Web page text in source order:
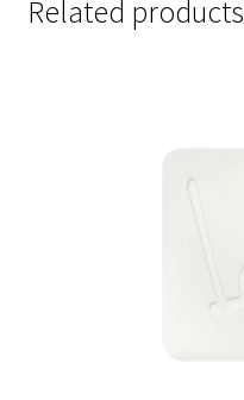
Related products